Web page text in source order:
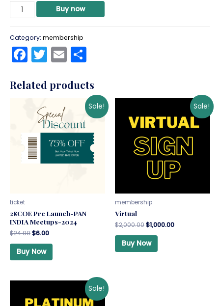
SILVER
quantity
Buy now
Category: membership
Facebook
Twitter
Email
Related products
Sale!
ticket
28COE Pre Launch-PAN
INDIA Meetups-2024
$24.00$6.00
Buy Now
Sale!
membership
Virtual
$2,000.00$1,000.00
Buy Now
Sale!